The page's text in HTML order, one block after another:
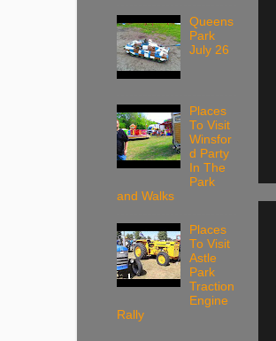
Queens
Park
July 26
Places
To Visit
Winsfor
d Party
In The
Park
and Walks
Places
To Visit
Astle
Park
Traction
Engine
Rally